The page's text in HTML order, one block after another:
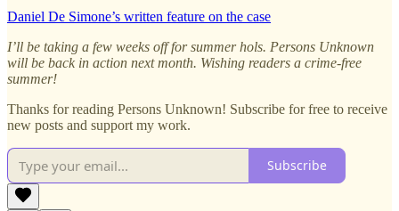
Daniel De Simone’s written feature on the case
I’ll be taking a few weeks off for summer hols. Persons Unknown
will be back in action next month. Wishing readers a crime-free
summer!
Thanks for reading Persons Unknown! Subscribe for free to receive
new posts and support my work.
Subscribe